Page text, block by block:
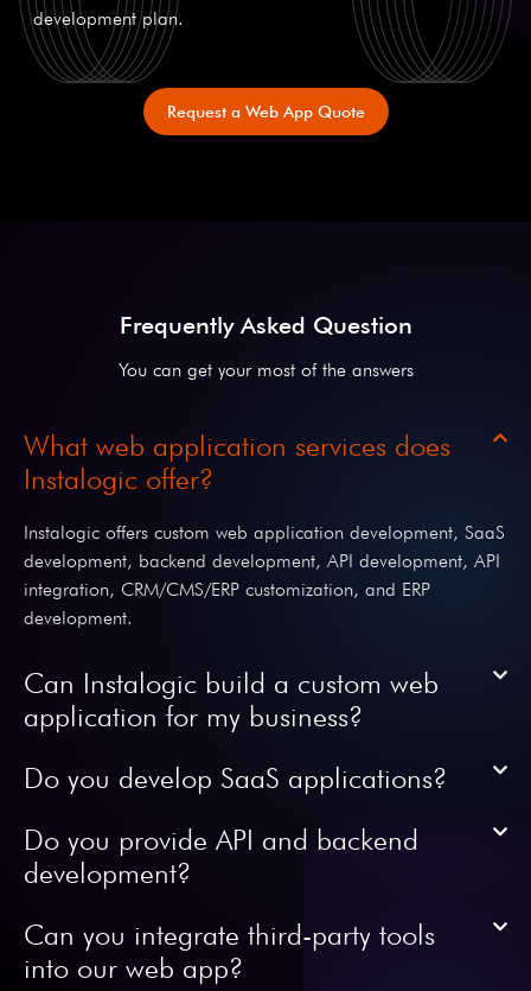
development plan.
Request a Web App Quote
Frequently Asked Question
You can get your most of the answers
What web application services does
Instalogic offer?
Instalogic offers custom web application development, SaaS
development, backend development, API development, API
integration, CRM/CMS/ERP customization, and ERP
development.
Can Instalogic build a custom web
application for my business?
Do you develop SaaS applications?
Do you provide API and backend
development?
Can you integrate third-party tools
into our web app?